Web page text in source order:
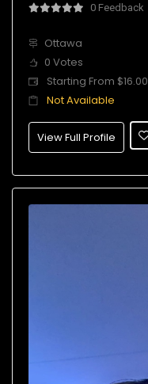
0 Feedback
Ottawa
0 Votes
Starting From $16.00
Not Available
View Full Profile